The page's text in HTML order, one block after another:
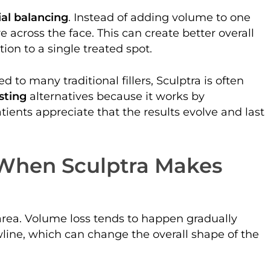
balancing. Instead of adding volume to one
across the face. This can create better overall
to a single treated spot.
to many traditional fillers, Sculptra is often
alternatives because it works by
appreciate that the results evolve and last
Sculptra Makes
Volume loss tends to happen gradually
which can change the overall shape of the